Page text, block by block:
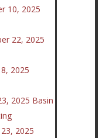
10, 2025
22, 2025
2025
2025 Basin
2025